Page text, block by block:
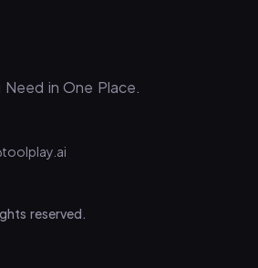
Need in One Place.
reserved.